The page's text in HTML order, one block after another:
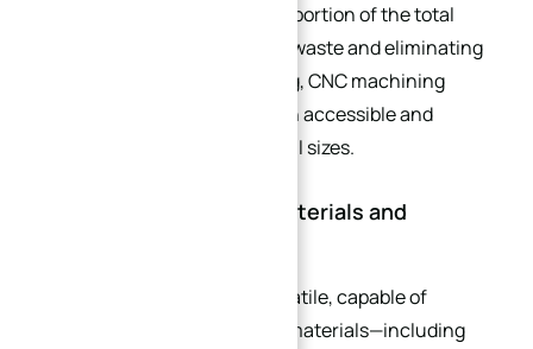
can account for a significant portion of the total
production cost. By reducing waste and eliminating
the need for expensive tooling, CNC machining
makes small batch production accessible and
affordable for businesses of all sizes.
2.4. Versatility Across Materials and
CNC machining is highly versatile, capable of
working with a wide range of materials—including